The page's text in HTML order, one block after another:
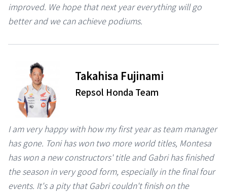
improved. We hope that next year everything will go
better and we can achieve podiums.
Takahisa Fujinami
Repsol Honda Team
I am very happy with how my first year as team manager
has gone. Toni has won two more world titles, Montesa
has won a new constructors' title and Gabri has finished
the season in very good form, especially in the final four
events. It's a pity that Gabri couldn't finish on the